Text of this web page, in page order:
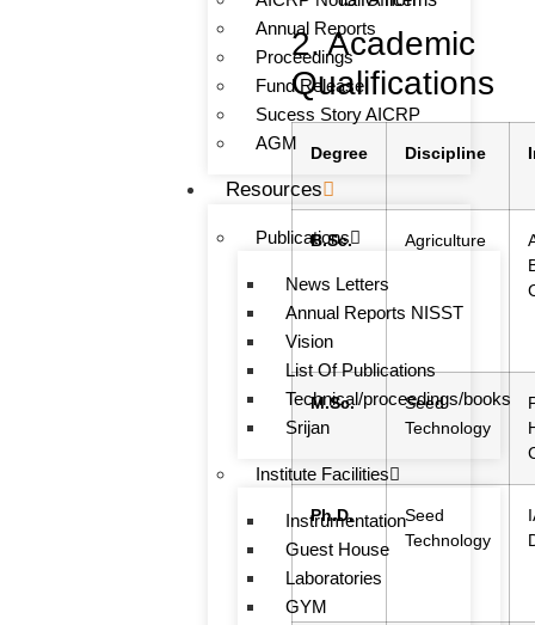
Annual Reports
Proceedings
Fund Release
Sucess Story AICRP
AGM
Resources
Publications
News Letters
Annual Reports NISST
Vision
List Of Publications
Technical/proceedings/books
Srijan
Institute Facilities
Instrumentation
Guest House
Laboratories
GYM
2. Academic
Qualifications
Degree Discipline
B.Sc. Agriculture
M.Sc.
Seed
Technology
Ph.D.
Seed
Technology